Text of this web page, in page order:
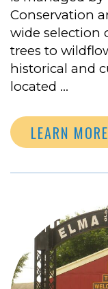
Conservation
wide selection
trees to
historical and
located …
LEARN MORE